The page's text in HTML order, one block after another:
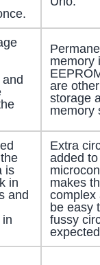
memory
are
storage
memory
is
in
and
Extra
added
makes
complex
be easy
fussy